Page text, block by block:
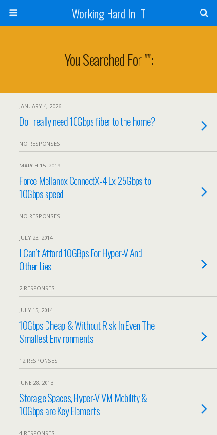
Working Hard In IT
You Searched For "":
JANUARY 4, 2026
Do I really need 10Gbps fiber to the home?
NO RESPONSES
MARCH 15, 2019
Force Mellanox ConnectX-4 Lx 25Gbps to
10Gbps speed
NO RESPONSES
JULY 23, 2014
I Can’t Afford 10GBps For Hyper-V And
Other Lies
2 RESPONSES
JULY 15, 2014
10Gbps Cheap & Without Risk In Even The
Smallest Environments
12 RESPONSES
JUNE 28, 2013
Storage Spaces, Hyper-V VM Mobility &
10Gbps are Key Elements
4 RESPONSES